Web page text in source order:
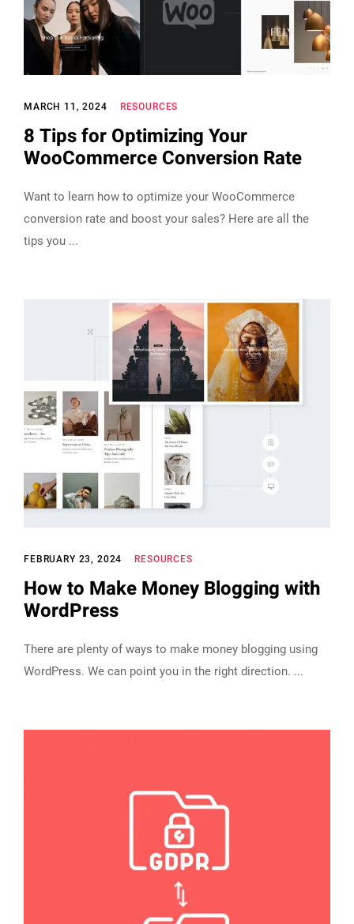
MARCH 11, 2024 RESOURCES
8 Tips for Optimizing Your
WooCommerce Conversion Rate
Want to learn how to optimize your WooCommerce
conversion rate and boost your sales? Here are all the
tips you
FEBRUARY 23, 2024 RESOURCES
How to Make Money Blogging with
WordPress
There are plenty of ways to make money blogging using
WordPress. We can point you in the right direction.